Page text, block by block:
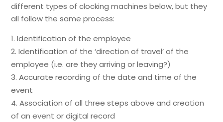
different types of clocking machines below, but they
all follow the same process:
Identification of the employee
Identification of the ‘direction of travel’ of the
employee (i.e. are they arriving or leaving?)
Accurate recording of the date and time of the
event
Association of all three steps above and creation
of an event or digital record